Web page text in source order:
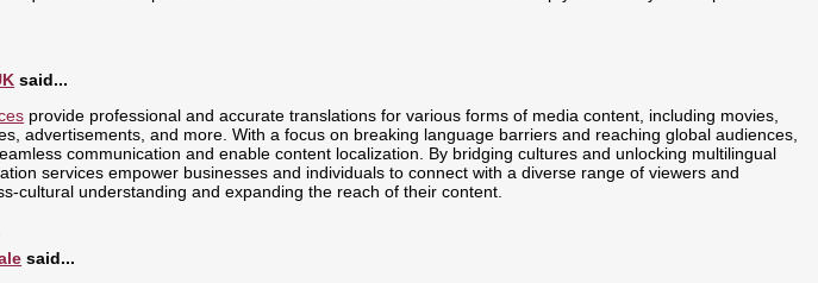
said...
provide professional and accurate translations for various forms of media content, including movies,
advertisements, and more. With a focus on breaking language barriers and reaching global audiences,
communication and enable content localization. By bridging cultures and unlocking multilingual
services empower businesses and individuals to connect with a diverse range of viewers and
cultural understanding and expanding the reach of their content.
said...